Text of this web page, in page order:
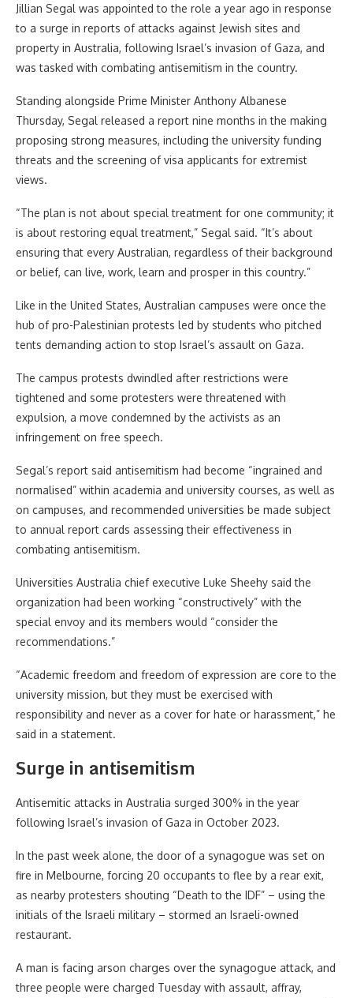
Jillian Segal was appointed to the role a year ago in response
to a surge in reports of attacks against Jewish sites and
property in Australia, following Israel’s invasion of Gaza, and
was tasked with combating antisemitism in the country.
Standing alongside Prime Minister Anthony Albanese
Thursday, Segal released a report nine months in the making
proposing strong measures, including the university funding
threats and the screening of visa applicants for extremist
views.
“The plan is not about special treatment for one community; it
is about restoring equal treatment,” Segal said. “It’s about
ensuring that every Australian, regardless of their background
or belief, can live, work, learn and prosper in this country.”
Like in the United States, Australian campuses were once the
hub of pro-Palestinian protests led by students who pitched
tents demanding action to stop Israel’s assault on Gaza.
The campus protests dwindled after restrictions were
tightened and some protesters were threatened with
expulsion, a move condemned by the activists as an
infringement on free speech.
Segal’s report said antisemitism had become “ingrained and
normalised” within academia and university courses, as well as
on campuses, and recommended universities be made subject
to annual report cards assessing their effectiveness in
combating antisemitism.
Universities Australia chief executive Luke Sheehy said the
organization had been working “constructively” with the
special envoy and its members would “consider the
recommendations.”
“Academic freedom and freedom of expression are core to the
university mission, but they must be exercised with
responsibility and never as a cover for hate or harassment,” he
said in a statement.
Surge in antisemitism
Antisemitic attacks in Australia surged 300% in the year
following Israel’s invasion of Gaza in October 2023.
In the past week alone, the door of a synagogue was set on
fire in Melbourne, forcing 20 occupants to flee by a rear exit,
as nearby protesters shouting “Death to the IDF” – using the
initials of the Israeli military – stormed an Israeli-owned
restaurant.
A man is facing arson charges over the synagogue attack, and
three people were charged Tuesday with assault, affray,